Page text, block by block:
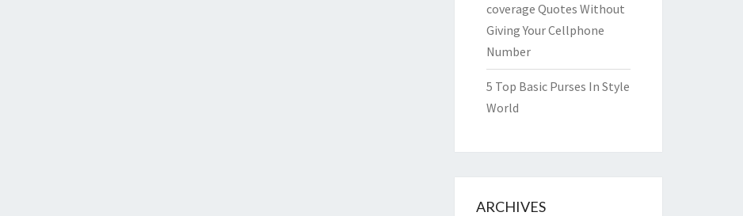
coverage Quotes Without
Giving Your Cellphone
Number
5 Top Basic Purses In Style
World
ARCHIVES